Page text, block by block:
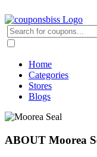
Home
Categories
Stores
Blogs
ABOUT Moorea